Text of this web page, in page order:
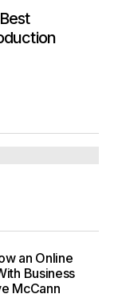
an Online
Business
McCann